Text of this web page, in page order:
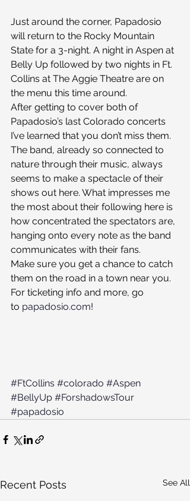
Just around the corner, Papadosio
will return to the Rocky Mountain
State for a 3-night. A night in Aspen at
Belly Up followed by two nights in Ft.
Collins at The Aggie Theatre are on
the menu this time around.
After getting to cover both of
Papadosio’s last Colorado concerts
I’ve learned that you don’t miss them.
The band, already so connected to
nature through their music, always
seems to make a spectacle of their
shows out here. What impresses me
the most about their following here is
how concentrated the spectators are,
hanging onto every note as the band
communicates with their fans.
Make sure you get a chance to catch
them on the road in a town near you.
For ticketing info and more, go
to papadosio.com!
#FtCollins #colorado #Aspen
#BellyUp #ForshadowsTour
#papadosio
Recent Posts See All